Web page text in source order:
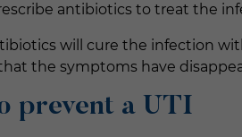
antibiotics to treat the
will cure the infection
the symptoms have
prevent a UTI